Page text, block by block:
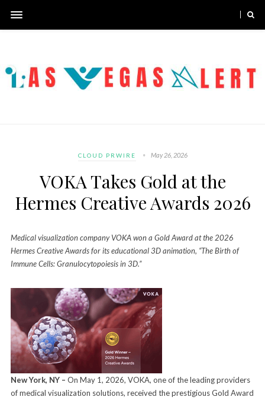
CLOUD PRWIRE May 26, 2026
VOKA Takes Gold at the
Hermes Creative Awards 2026
Medical visualization company VOKA won a Gold Award at the 2026
Hermes Creative Awards for its educational 3D animation, “The Birth of
Immune Cells: Granulocytopoiesis in 3D.”
New York, NY – On May 1, 2026, VOKA, one of the leading providers
of medical visualization solutions, received the prestigious Gold Award